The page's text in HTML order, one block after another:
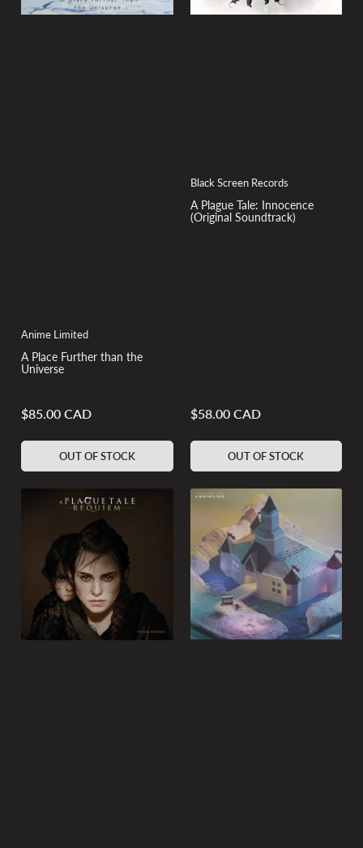
Anime Limited
A Place Further than the
Universe
Regular
$85.00 CAD
OUT OF STOCK
Black Screen Records
A Plague Tale: Innocence
(Original Soundtrack)
Regular
$58.00 CAD
OUT OF STOCK